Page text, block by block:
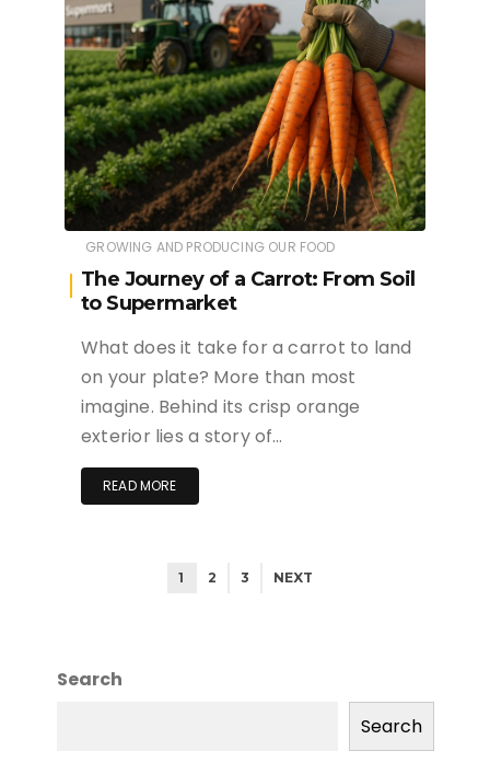
GROWING AND PRODUCING OUR FOOD
The Journey of a Carrot: From Soil
to Supermarket
What does it take for a carrot to land
on your plate? More than most
imagine. Behind its crisp orange
exterior lies a story of…
READ MORE
1 2 3 NEXT
Search
Search